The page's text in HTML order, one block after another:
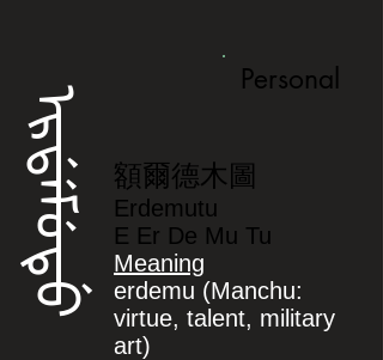
ᡝᡵᡩᡝᠮᡠᡨᡠ
Personal
額爾德木圖
Erdemutu
E Er De Mu Tu
Meaning
erdemu (Manchu:
virtue, talent, military
art)